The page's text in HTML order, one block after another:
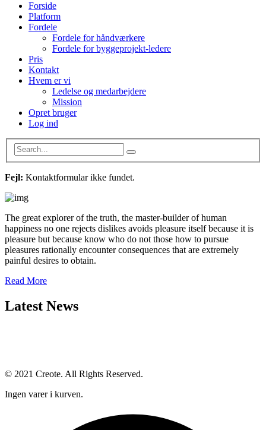
Forside
Platform
Fordele
Fordele for håndværkere
Fordele for byggeprojekt-ledere
Pris
Kontakt
Hvem er vi
Ledelse og medarbejdere
Mission
Opret bruger
Log ind
Fejl: Kontaktformular ikke fundet.
The great explorer of the truth, the master-builder of human
happiness no one rejects dislikes avoids pleasure itself because it is
pleasure but because know who do not those how to pursue
pleasures rationally encounter consequences that are extremely
painful desires to obtain.
Read More
Latest News
© 2021 Creote. All Rights Reserved.
Ingen varer i kurven.